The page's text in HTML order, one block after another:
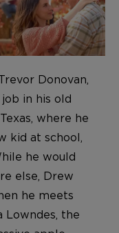
Donovan,
in his old
where he
kid at school,
he would
else, Drew
he meets
Lowndes, the